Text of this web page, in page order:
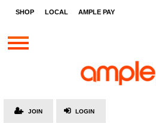
SHOP LOCAL AMPLE PAY
STORES
BRANDS
SOCIAL
LOGIN
JOIN